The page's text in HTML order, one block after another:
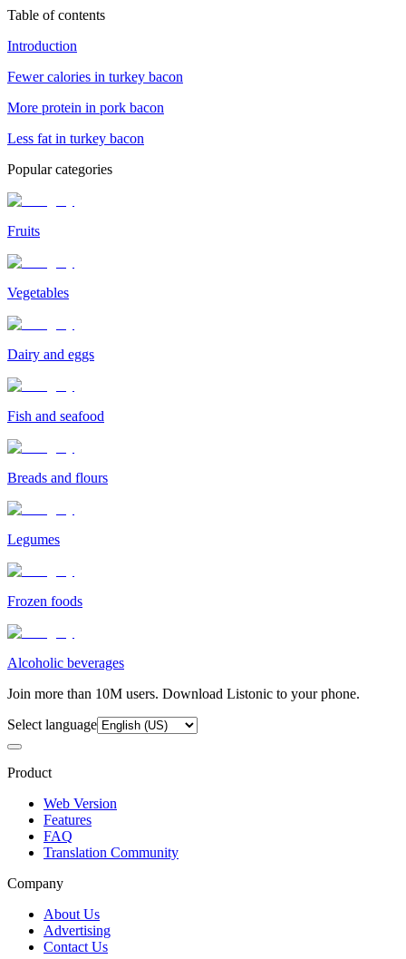
Table of contents
Introduction
Fewer calories in turkey bacon
More protein in pork bacon
Less fat in turkey bacon
Popular categories
Fruits
Vegetables
Dairy and eggs
Fish and seafood
Breads and flours
Legumes
Frozen foods
Alcoholic beverages
Join more than 10M users. Download Listonic to your phone.
Select language
Product
Web Version
Features
FAQ
Translation Community
Company
About Us
Advertising
Contact Us